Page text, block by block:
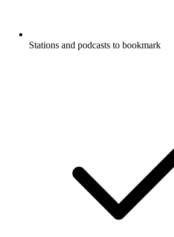
Stations and podcasts to bookmark